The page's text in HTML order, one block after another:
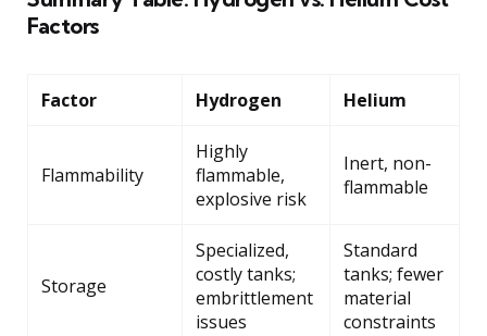
Factors
Factor Hydrogen Helium
Flammability
Highly
flammable,
explosive risk
Inert, non-
flammable
Storage
Specialized,
costly tanks;
embrittlement
issues
Standard
tanks; fewer
material
constraints